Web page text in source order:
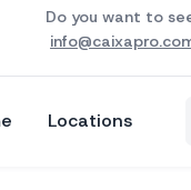
Do you want to
Locations